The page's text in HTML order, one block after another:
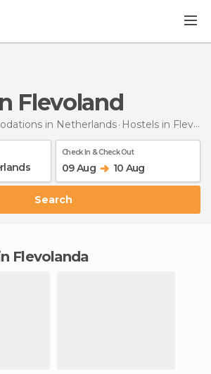
Flevoland
in Netherlands Hostels in Flevoland
Check In & Check Out
09 Aug 10 Aug
Search
in Flevolanda